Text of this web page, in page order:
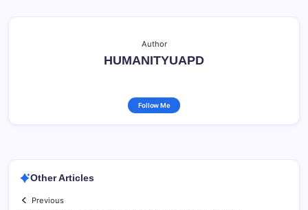
Author
HUMANITYUAPD
Follow Me
Other Articles
Previous